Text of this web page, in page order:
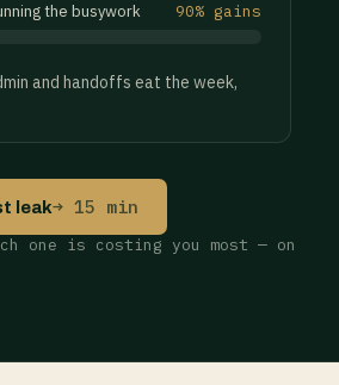
the busywork 90% gains
and handoffs eat the week,
leak→ 15 min
one is costing you most — on